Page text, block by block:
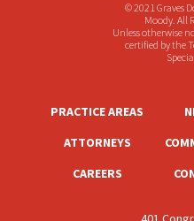
© 2021 Graves
Moody. All
Unless otherwise
certified by the
PRACTICE AREAS
ATTORNEYS
CAREERS